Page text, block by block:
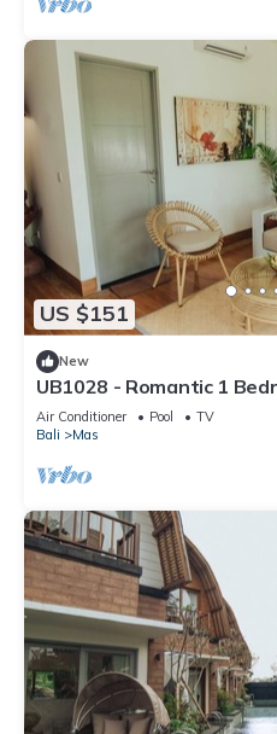
US $151
New
UB1028 - Romantic 1
Air Conditioner Pool
TV
Bali
Mas